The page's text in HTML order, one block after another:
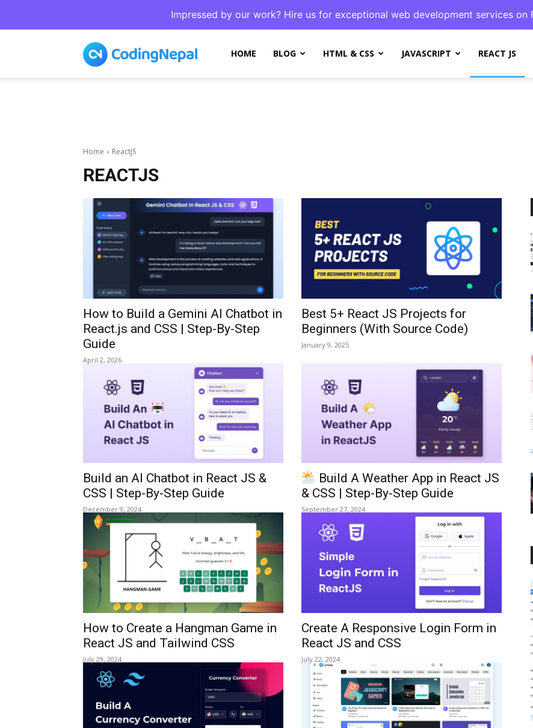
Impressed by our work? Hire us for exceptional web development services on
CodingNepal
HOME BLOG HTML & CSS JAVASCRIPT REACT JS
Home ReactJS
REACTJS
How to Build a Gemini AI Chatbot in
React.js and CSS | Step-By-Step
Guide
April 2, 2026
Best 5+ React JS Projects for
Beginners (With Source Code)
January 9, 2025
Build an AI Chatbot in React JS &
CSS | Step-By-Step Guide
December 9, 2024
Build A Weather App in React JS
& CSS | Step-By-Step Guide
September 27, 2024
How to Create a Hangman Game in
React JS and Tailwind CSS
July 29, 2024
Create A Responsive Login Form in
React JS and CSS
July 22, 2024